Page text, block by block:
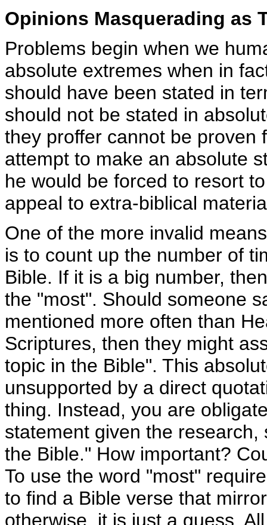
Opinions Masquerading as
Problems begin when we
absolute extremes when in
should have been stated in
should not be stated in
they proffer cannot be proven
attempt to make an absolute
he would be forced to resort
appeal to extra-biblical
One of the more invalid
is to count up the number of
Bible. If it is a big number,
the "most". Should someone
mentioned more often than
Scriptures, then they might
topic in the Bible". This
unsupported by a direct
thing. Instead, you are
statement given the
the Bible." How important?
To use the word "most"
to find a Bible verse that
otherwise, it is just a guess.